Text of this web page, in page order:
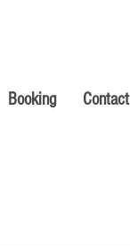
Booking Contact